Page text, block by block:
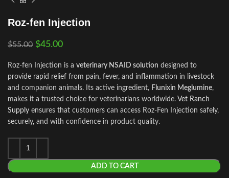
Roz-fen Injection
$55.00 $45.00
Roz-fen Injection is a veterinary NSAID solution designed to
provide rapid relief from pain, fever, and inflammation in livestock
and companion animals. Its active ingredient, Flunixin Meglumine,
makes it a trusted choice for veterinarians worldwide. Vet Ranch
Supply ensures that customers can access Roz‑Fen Injection safely,
securely, and with confidence in product quality.
ADD TO CART